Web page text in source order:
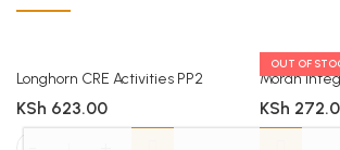
Longhorn CRE Activities PP2
KSh 623.00
OUT OF
KSh